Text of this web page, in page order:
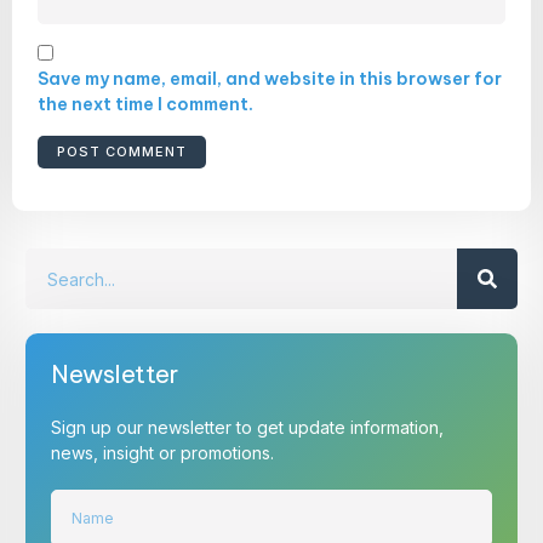
Save my name, email, and website in this browser for
the next time I comment.
Newsletter
Sign up our newsletter to get update information,
news, insight or promotions.